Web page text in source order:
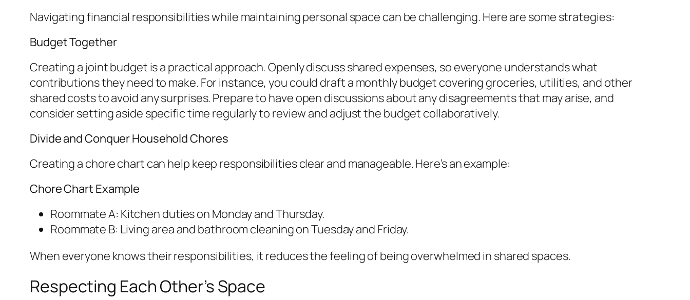
Navigating financial responsibilities while maintaining personal space can be challenging. Here are some strategies:
Budget Together
Creating a joint budget is a practical approach. Openly discuss shared expenses, so everyone understands what
contributions they need to make. For instance, you could draft a monthly budget covering groceries, utilities, and other
shared costs to avoid any surprises. Prepare to have open discussions about any disagreements that may arise, and
consider setting aside specific time regularly to review and adjust the budget collaboratively.
Divide and Conquer Household Chores
Creating a chore chart can help keep responsibilities clear and manageable. Here’s an example:
Chore Chart Example
Roommate A: Kitchen duties on Monday and Thursday.
Roommate B: Living area and bathroom cleaning on Tuesday and Friday.
When everyone knows their responsibilities, it reduces the feeling of being overwhelmed in shared spaces.
Respecting Each Other’s Space